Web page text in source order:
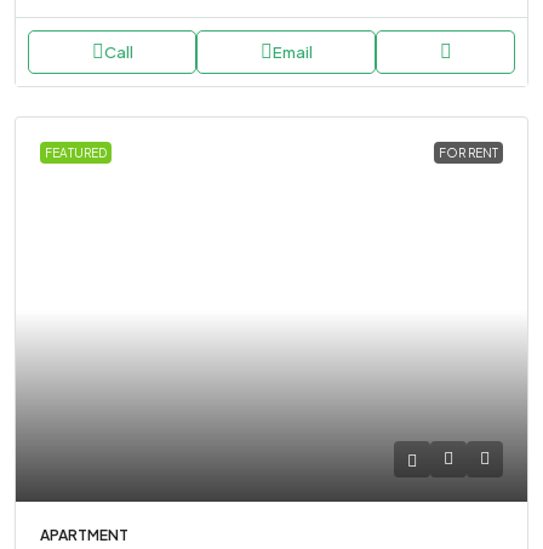
Call Email
FEATURED FOR RENT
APARTMENT